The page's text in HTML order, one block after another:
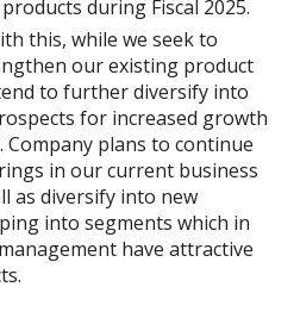
during Fiscal 2025.
this, while we seek to
our existing product
to further diversify into
for increased growth
plans to continue
in our current business
as diversify into new
into segments which in
have attractive